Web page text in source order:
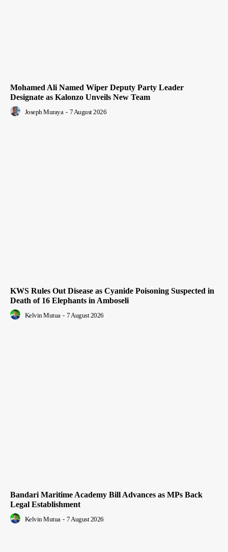
Mohamed Ali Named Wiper Deputy Party Leader
Designate as Kalonzo Unveils New Team
Joseph Muraya - 7 August 2026
KWS Rules Out Disease as Cyanide Poisoning Suspected in
Death of 16 Elephants in Amboseli
Kelvin Mutua - 7 August 2026
Bandari Maritime Academy Bill Advances as MPs Back
Legal Establishment
Kelvin Mutua - 7 August 2026